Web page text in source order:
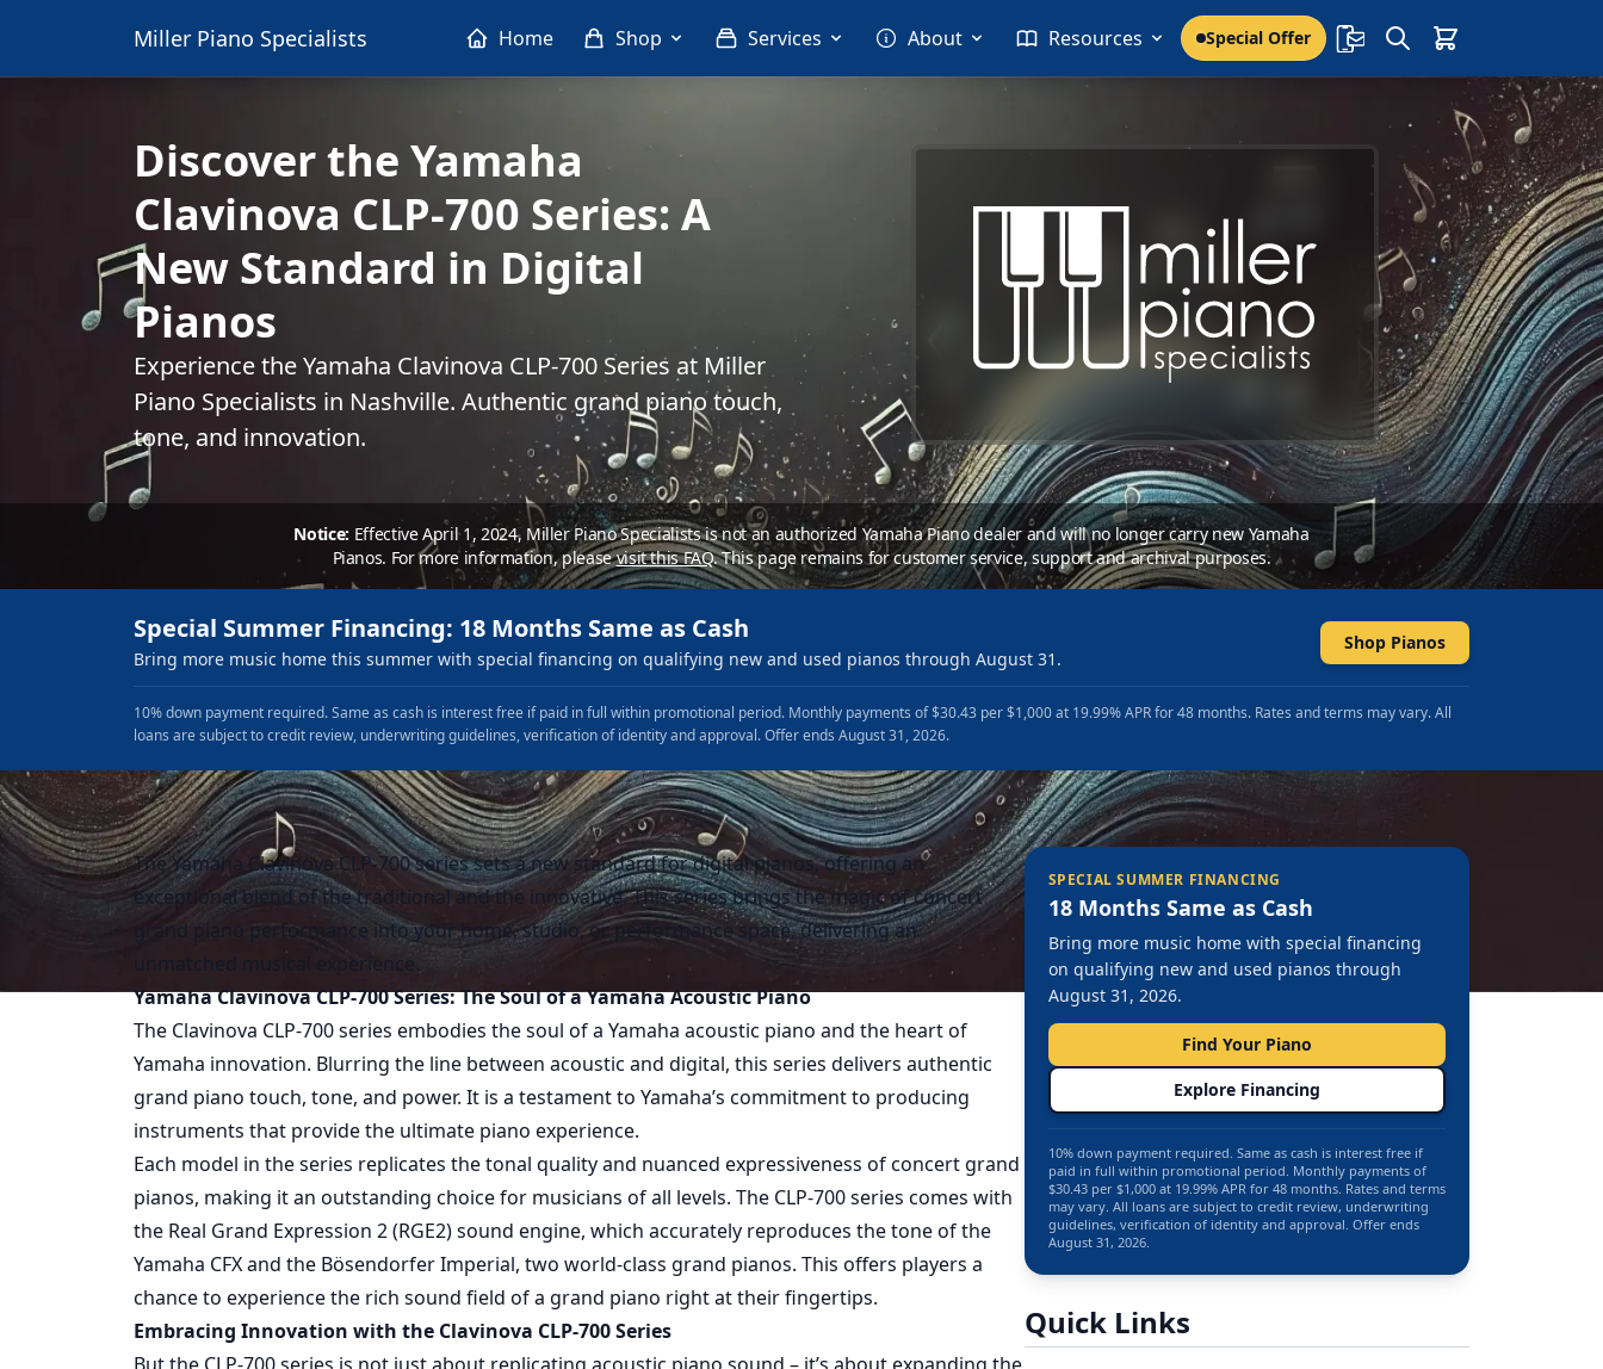
Miller Piano Specialists Home Shop Services About Resources Special Offer
Discover the Yamaha
Clavinova CLP-700 Series: A
New Standard in Digital
Pianos
Experience the Yamaha Clavinova CLP-700 Series at Miller
Piano Specialists in Nashville. Authentic grand piano touch,
tone, and innovation.
Notice: Effective April 1, 2024, Miller Piano Specialists is not an authorized Yamaha Piano dealer and will no longer carry new Yamaha
Pianos. For more information, pleasevisit this FAQ.This page remains for customer service, support and archival purposes.
Special Summer Financing: 18 Months Same as Cash
Bring more music home this summer with special financing on qualifying new and used pianos through August 31.
Shop Pianos
10% down payment required. Same as cash is interest free if paid in full within promotional period. Monthly payments of $30.43 per $1,000 at 19.99% APR for 48 months. Rates and terms may vary. All
loans are subject to credit review, underwriting guidelines, verification of identity and approval. Offer ends August 31, 2026.
The Yamaha Clavinova CLP-700 series sets a new standard for digital pianos, offering an
exceptional blend of the traditional and the innovative. This series brings the magic of concert
grand piano performance into your home, studio, or performance space, delivering an
unmatched musical experience.
Yamaha Clavinova CLP-700 Series: The Soul of a Yamaha Acoustic Piano
The Clavinova CLP-700 series embodies the soul of a Yamaha acoustic piano and the heart of
Yamaha innovation. Blurring the line between acoustic and digital, this series delivers authentic
grand piano touch, tone, and power. It is a testament to Yamaha’s commitment to producing
instruments that provide the ultimate piano experience.
Each model in the series replicates the tonal quality and nuanced expressiveness of concert grand
pianos, making it an outstanding choice for musicians of all levels. The CLP-700 series comes with
the Real Grand Expression 2 (RGE2) sound engine, which accurately reproduces the tone of the
Yamaha CFX and the Bösendorfer Imperial, two world-class grand pianos. This offers players a
chance to experience the rich sound field of a grand piano right at their fingertips.
Embracing Innovation with the Clavinova CLP-700 Series
SPECIAL SUMMER FINANCING
18 Months Same as Cash
Bring more music home with special financing
on qualifying new and used pianos through
August 31, 2026.
Find Your Piano
Explore Financing
10% down payment required. Same as cash is interest free if
paid in full within promotional period. Monthly payments of
$30.43 per $1,000 at 19.99% APR for 48 months. Rates and terms
may vary. All loans are subject to credit review, underwriting
guidelines, verification of identity and approval. Offer ends
August 31, 2026.
Quick Links